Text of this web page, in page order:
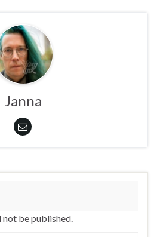
Janna
not be published.